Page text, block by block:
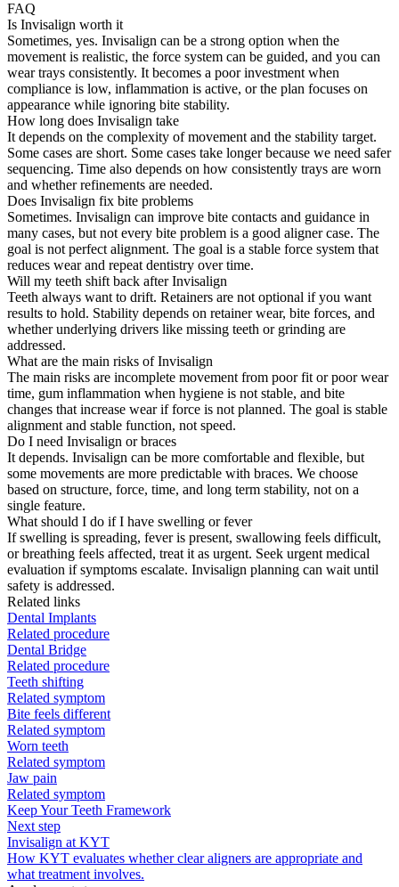
FAQ
Is Invisalign worth it
Sometimes, yes. Invisalign can be a strong option when the
movement is realistic, the force system can be guided, and you can
wear trays consistently. It becomes a poor investment when
compliance is low, inflammation is active, or the plan focuses on
appearance while ignoring bite stability.
How long does Invisalign take
It depends on the complexity of movement and the stability target.
Some cases are short. Some cases take longer because we need safer
sequencing. Time also depends on how consistently trays are worn
and whether refinements are needed.
Does Invisalign fix bite problems
Sometimes. Invisalign can improve bite contacts and guidance in
many cases, but not every bite problem is a good aligner case. The
goal is not perfect alignment. The goal is a stable force system that
reduces wear and repeat dentistry over time.
Will my teeth shift back after Invisalign
Teeth always want to drift. Retainers are not optional if you want
results to hold. Stability depends on retainer wear, bite forces, and
whether underlying drivers like missing teeth or grinding are
addressed.
What are the main risks of Invisalign
The main risks are incomplete movement from poor fit or poor wear
time, gum inflammation when hygiene is not stable, and bite
changes that increase wear if force is not planned. The goal is stable
alignment and stable function, not speed.
Do I need Invisalign or braces
It depends. Invisalign can be more comfortable and flexible, but
some movements are more predictable with braces. We choose
based on structure, force, time, and long term stability, not on a
single feature.
What should I do if I have swelling or fever
If swelling is spreading, fever is present, swallowing feels difficult,
or breathing feels affected, treat it as urgent. Seek urgent medical
evaluation if symptoms escalate. Invisalign planning can wait until
safety is addressed.
Related links
Dental Implants
Related procedure
Dental Bridge
Related procedure
Teeth shifting
Related symptom
Bite feels different
Related symptom
Worn teeth
Related symptom
Jaw pain
Related symptom
Keep Your Teeth Framework
Next step
Invisalign at KYT
How KYT evaluates whether clear aligners are appropriate and
what treatment involves.